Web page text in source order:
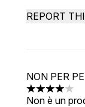
REPORT
NON PER
4 stars out of
Non è un